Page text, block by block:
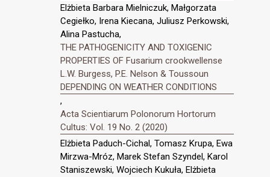
Elżbieta Barbara Mielniczuk, Małgorzata
Cegiełko, Irena Kiecana, Juliusz Perkowski,
Alina Pastucha,
THE PATHOGENICITY AND TOXIGENIC
PROPERTIES OF Fusarium crookwellense
L.W. Burgess, P.E. Nelson & Toussoun
DEPENDING ON WEATHER CONDITIONS
,
Acta Scientiarum Polonorum Hortorum
Cultus: Vol. 19 No. 2 (2020)
Elżbieta Paduch-Cichal, Tomasz Krupa, Ewa
Mirzwa-Mróz, Marek Stefan Szyndel, Karol
Staniszewski, Wojciech Kukuła, Elżbieta